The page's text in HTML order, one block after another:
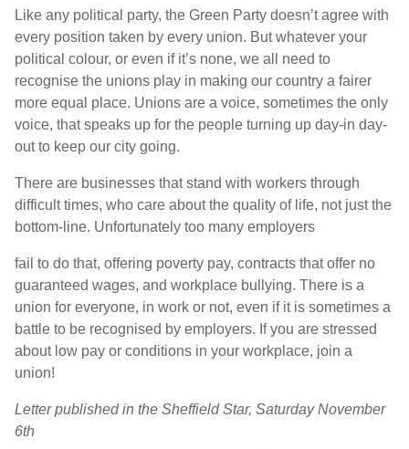
Like any political party, the Green Party doesn’t agree with
every position taken by every union. But whatever your
political colour, or even if it’s none, we all need to
recognise the unions play in making our country a fairer
more equal place. Unions are a voice, sometimes the only
voice, that speaks up for the people turning up day-in day-
out to keep our city going.
There are businesses that stand with workers through
difficult times, who care about the quality of life, not just the
bottom-line. Unfortunately too many employers
fail to do that, offering poverty pay, contracts that offer no
guaranteed wages, and workplace bullying. There is a
union for everyone, in work or not, even if it is sometimes a
battle to be recognised by employers. If you are stressed
about low pay or conditions in your workplace, join a
union!
Letter published in the Sheffield Star, Saturday November
6th